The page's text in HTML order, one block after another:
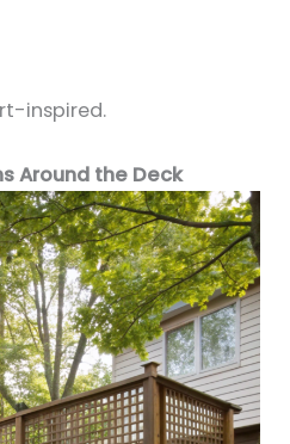
inspired.
Around the Deck